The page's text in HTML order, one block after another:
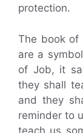
protection.
The book of
are a
of Job, it
they shall
and they
reminder to
teach us